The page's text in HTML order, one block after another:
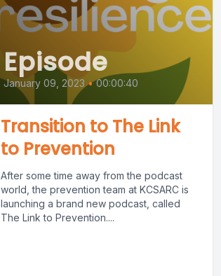
Episode
January 09, 2023 • 00:00:40
Transition to The Link
to Prevention
After some time away from the podcast
world, the prevention team at KCSARC is
launching a brand new podcast, called
The Link to Prevention....